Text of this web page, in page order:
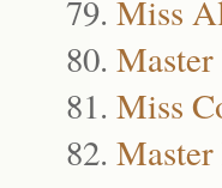
Miss
Miss
Master